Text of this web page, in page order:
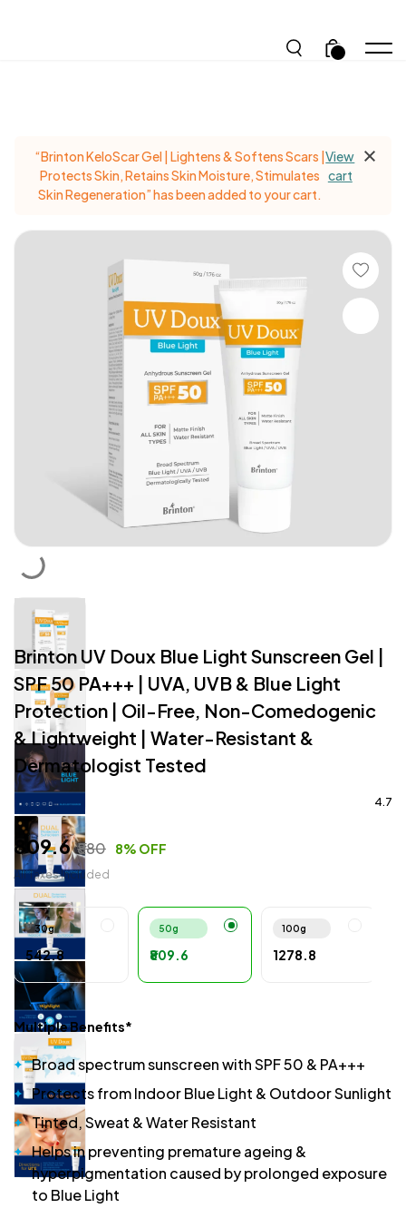
“Brinton KeloScar Gel | Lightens & Softens Scars |
Protects Skin, Retains Skin Moisture, Stimulates
Skin Regeneration” has been added to your cart.
View
cart
Brinton UV Doux Blue Light Sunscreen Gel |
SPF 50 PA+++ | UVA, UVB & Blue Light
Protection | Oil-Free, Non-Comedogenic
& Lightweight | Water-Resistant &
Dermatologist Tested
4.7
₹809.6 ₹880 8% OFF
All Taxes Included
30g
₹542.8
50g
₹809.6
100g
₹1278.8
Multiple Benefits*
Broad spectrum sunscreen with SPF 50 & PA+++
Protects from Indoor Blue Light & Outdoor Sunlight
Tinted, Sweat & Water Resistant
Helps in preventing premature ageing &
hyperpigmentation caused by prolonged exposure
to Blue Light